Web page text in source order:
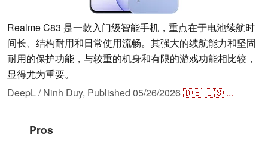
Realme C83 是一款入门级智能手机，重点在于电池续航时
间长、结构耐用和日常使用流畅。其强大的续航能力和坚固
耐用的保护功能，与较重的机身和有限的游戏功能相比较，
显得尤为重要。
DeepL / Ninh Duy, Published 05/26/2026🇩🇪🇺🇸 ...
Pros